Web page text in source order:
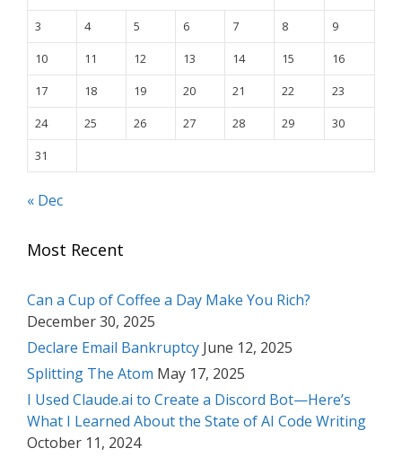
3
4 5 6 7 8
9
10
11 12 13 14 15
16
17
18 19 20 21 22
23
24
25 26 27 28 29
30
31
« Dec
Most Recent
Can a Cup of Coffee a Day Make You Rich?
December 30, 2025
Declare Email Bankruptcy June 12, 2025
Splitting The Atom May 17, 2025
I Used Claude.ai to Create a Discord Bot—Here’s
What I Learned About the State of AI Code Writing
October 11, 2024